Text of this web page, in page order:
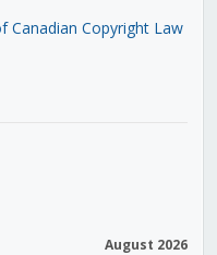
Canadian Copyright Law
August 2026